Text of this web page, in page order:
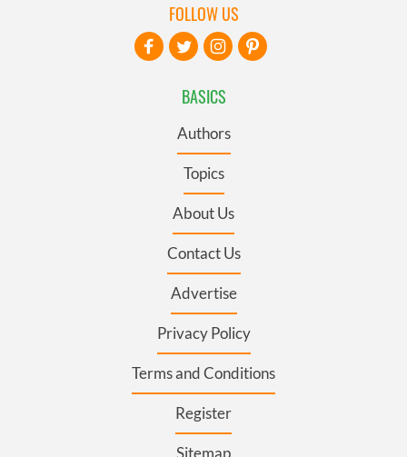
BASICS
Authors
Topics
About Us
Contact Us
Advertise
Privacy Policy
Terms and Conditions
Register
Sitemap
FOLLOW US